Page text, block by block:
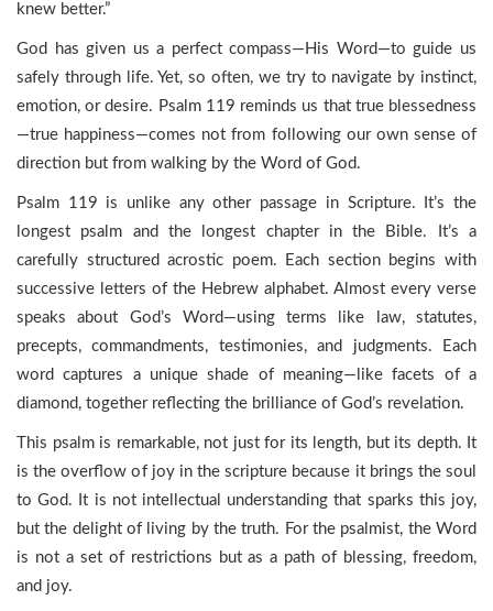
knew better.”
God has given us a perfect compass—His Word—to guide us
safely through life. Yet, so often, we try to navigate by instinct,
emotion, or desire. Psalm 119 reminds us that true blessedness
—true happiness—comes not from following our own sense of
direction but from walking by the Word of God.
Psalm 119 is unlike any other passage in Scripture. It’s the
longest psalm and the longest chapter in the Bible. It’s a
carefully structured acrostic poem. Each section begins with
successive letters of the Hebrew alphabet. Almost every verse
speaks about God’s Word—using terms like law, statutes,
precepts, commandments, testimonies, and judgments. Each
word captures a unique shade of meaning—like facets of a
diamond, together reflecting the brilliance of God’s revelation.
This psalm is remarkable, not just for its length, but its depth. It
is the overflow of joy in the scripture because it brings the soul
to God. It is not intellectual understanding that sparks this joy,
but the delight of living by the truth. For the psalmist, the Word
is not a set of restrictions but as a path of blessing, freedom,
and joy.